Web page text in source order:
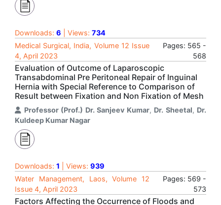
Downloads: 6 | Views: 734
Medical Surgical, India, Volume 12 Issue
4, April 2023
Pages: 565 -
568
Evaluation of Outcome of Laparoscopic
Transabdominal Pre Peritoneal Repair of Inguinal
Hernia with Special Reference to Comparison of
Result between Fixation and Non Fixation of Mesh
Professor (Prof.) Dr. Sanjeev Kumar, Dr. Sheetal, Dr.
Kuldeep Kumar Nagar
Downloads: 1 | Views: 939
Water Management, Laos, Volume 12
Issue 4, April 2023
Pages: 569 -
573
Factors Affecting the Occurrence of Floods and